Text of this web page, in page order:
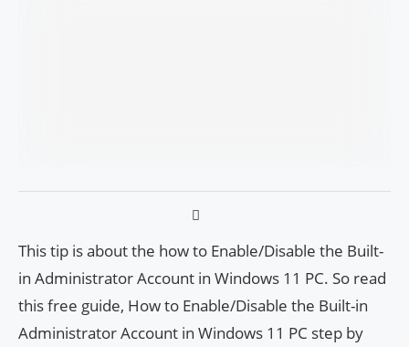
This tip is about the how to Enable/Disable the Built-
in Administrator Account in Windows 11 PC. So read
this free guide, How to Enable/Disable the Built-in
Administrator Account in Windows 11 PC step by